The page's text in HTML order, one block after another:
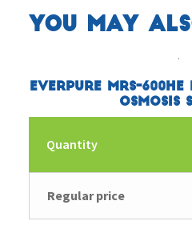
You may
Everpure MRS-600HE
Osmosis
Quantity
Regular price